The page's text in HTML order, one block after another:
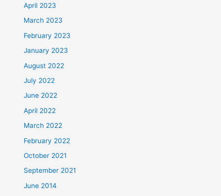
April 2023
March 2023
February 2023
January 2023
August 2022
July 2022
June 2022
April 2022
March 2022
February 2022
October 2021
September 2021
June 2014